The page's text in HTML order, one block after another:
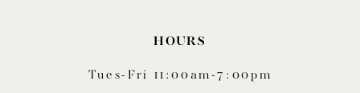
HOURS
Tues-Fri 11:00am-7:00pm